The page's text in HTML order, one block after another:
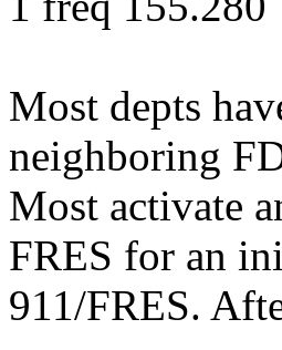
Most depts
neighboring
Most activate
FRES for an
911/FRES.